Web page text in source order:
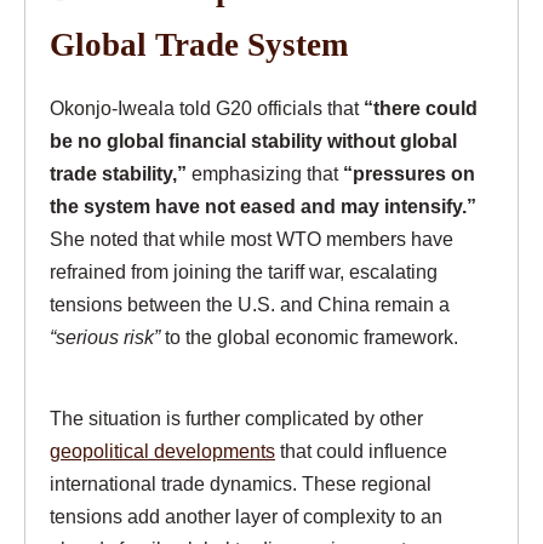
Global Trade System
Okonjo-Iweala told G20 officials that “there could
be no global financial stability without global
trade stability,” emphasizing that “pressures on
the system have not eased and may intensify.”
She noted that while most WTO members have
refrained from joining the tariff war, escalating
tensions between the U.S. and China remain a
“serious risk”to the global economic framework.
The situation is further complicated by other
geopolitical developments that could influence
international trade dynamics. These regional
tensions add another layer of complexity to an